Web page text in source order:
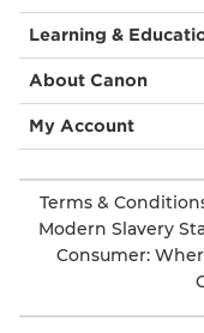
Learning &
About Canon
My Account
Terms &
Modern Slavery
Consumer: